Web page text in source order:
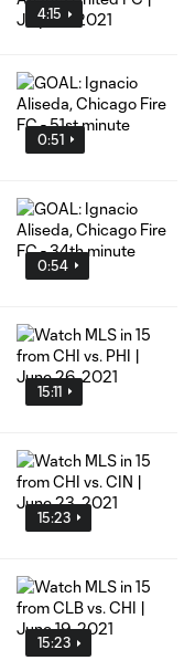
4:15
0:51
0:54
15:11
15:23
15:23